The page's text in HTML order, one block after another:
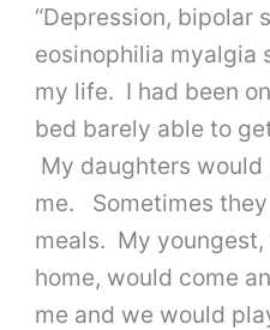
“Depression, bipolar
eosinophilia myalgia
my life. I had been
bed barely able to
My daughters would
me. Sometimes
meals. My
home, would come
me and we would